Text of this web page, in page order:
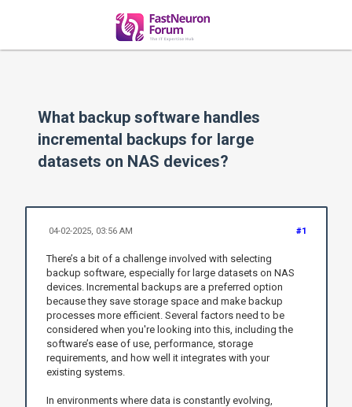
What backup software handles
incremental backups for large
datasets on NAS devices?
#1
04-02-2025, 03:56 AM
There’s a bit of a challenge involved with selecting
backup software, especially for large datasets on NAS
devices. Incremental backups are a preferred option
because they save storage space and make backup
processes more efficient. Several factors need to be
considered when you're looking into this, including the
software’s ease of use, performance, storage
requirements, and how well it integrates with your
existing systems.
In environments where data is constantly evolving,